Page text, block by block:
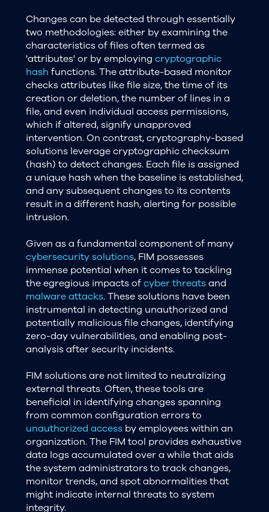
Changes can be detected through essentially
two methodologies: either by examining the
characteristics of files often termed as
'attributes' or by employing cryptographic
hash functions. The attribute-based monitor
checks attributes like file size, the time of its
creation or deletion, the number of lines in a
file, and even individual access permissions,
which if altered, signify unapproved
intervention. On contrast, cryptography-based
solutions leverage cryptographic checksum
(hash) to detect changes. Each file is assigned
a unique hash when the baseline is established,
and any subsequent changes to its contents
result in a different hash, alerting for possible
intrusion.
Given as a fundamental component of many
cybersecurity solutions, FIM possesses
immense potential when it comes to tackling
the egregious impacts ofcyber threatsand
malware attacks. These solutions have been
instrumental in detecting unauthorized and
potentially malicious file changes, identifying
zero-day vulnerabilities, and enabling post-
analysis after security incidents.
FIM solutions are not limited to neutralizing
external threats. Often, these tools are
beneficial in identifying changes spanning
from common configuration errors to
unauthorized accessby employees within an
organization. The FIM tool provides exhaustive
data logs accumulated over a while that aids
the system administrators to track changes,
monitor trends, and spot abnormalities that
might indicate internal threats to system
integrity.